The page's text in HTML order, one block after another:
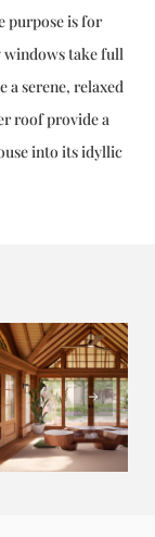
purpose is for
take full
a serene, relaxed
roof provide a
into its idyllic